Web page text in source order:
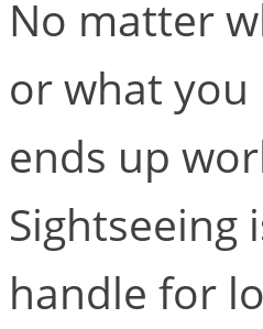
No matter
or what
ends up
Sightseeing
handle for